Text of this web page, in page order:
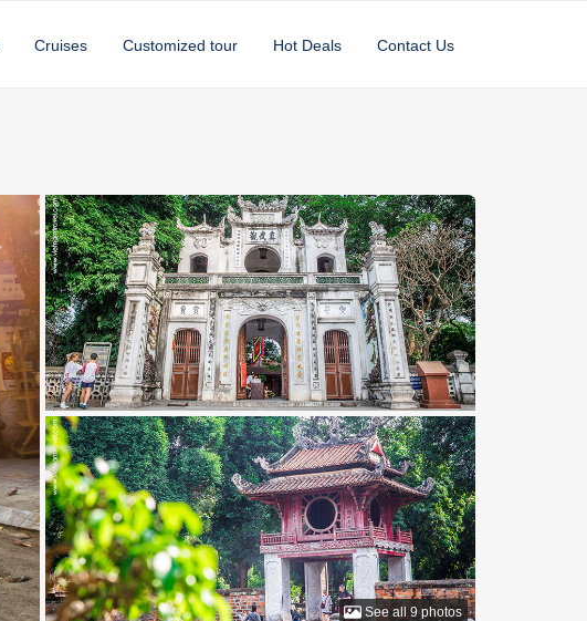
Cruises Customized tour Hot Deals Contact Us
See all 9 photos